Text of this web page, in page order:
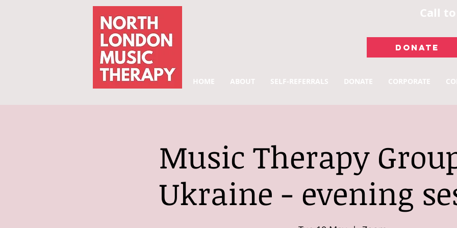
Call
DONATE
HOME ABOUT SELF-REFERRALS DONATE CORPORATE
Music Therapy
Ukraine - evening